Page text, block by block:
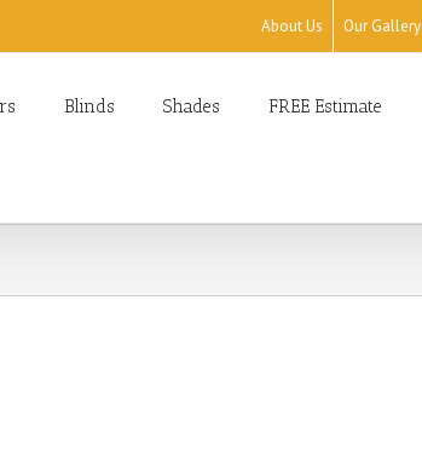
About Us Our Gallery
Blinds Shades FREE Estimate